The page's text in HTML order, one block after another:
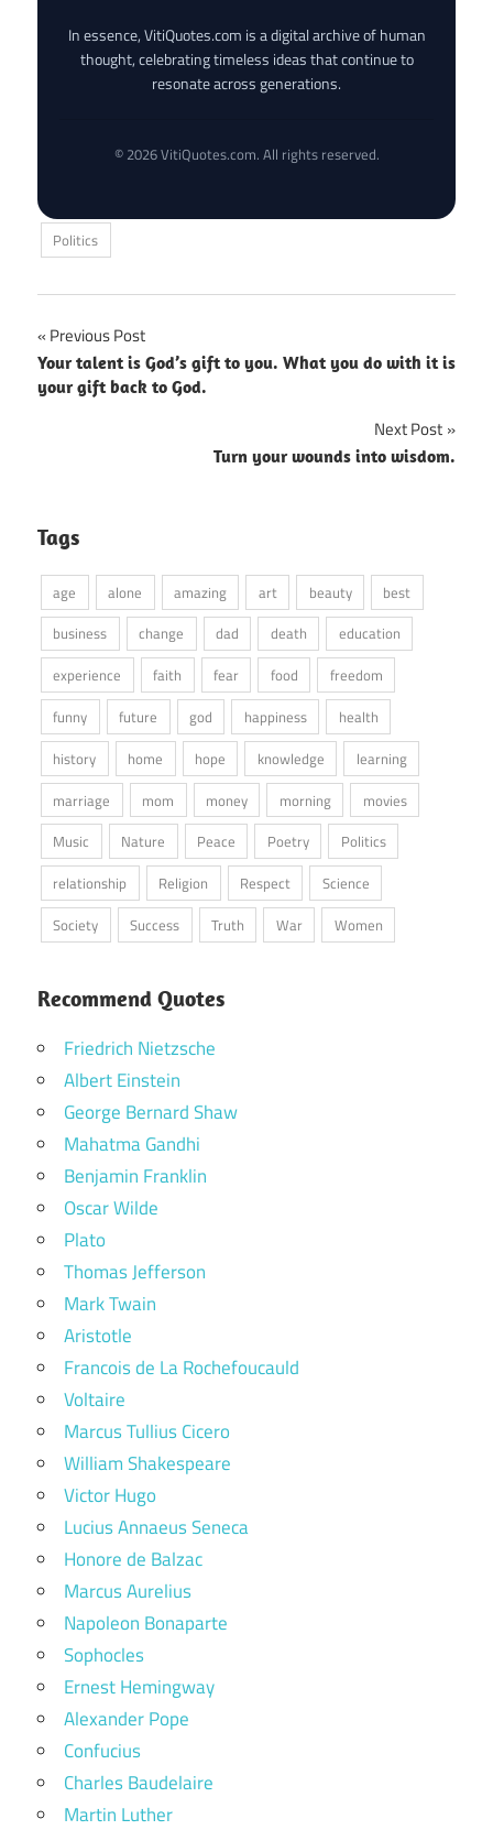
In essence, VitiQuotes.com is a digital archive of human
thought, celebrating timeless ideas that continue to
resonate across generations.
© 2026 VitiQuotes.com. All rights reserved.
Politics
Post
navigation
Previous Post
Your talent is God’s gift to you. What you do with it is
your gift back to God.
Next Post
Turn your wounds into wisdom.
Tags
age alone amazing art beauty
best
business
change dad death
education
experience
faith fear food
freedom
funny
future god happiness
health
history
home hope knowledge
learning
marriage
mom money morning
movies
Music
Nature Peace Poetry
Politics
relationship
Religion Respect
Science
Society
Success Truth War Women
Recommend Quotes
Friedrich Nietzsche
Albert Einstein
George Bernard Shaw
Mahatma Gandhi
Benjamin Franklin
Oscar Wilde
Plato
Thomas Jefferson
Mark Twain
Aristotle
Francois de La Rochefoucauld
Voltaire
Marcus Tullius Cicero
William Shakespeare
Victor Hugo
Lucius Annaeus Seneca
Honore de Balzac
Marcus Aurelius
Napoleon Bonaparte
Sophocles
Ernest Hemingway
Alexander Pope
Confucius
Charles Baudelaire
Martin Luther